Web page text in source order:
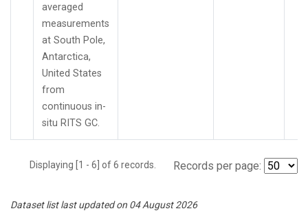
averaged
measurements
at South Pole,
Antarctica,
United States
from
continuous in-
situ RITS GC.
Displaying [1 - 6] of 6 records. Records per page:
Dataset list last updated on 04 August 2026